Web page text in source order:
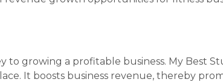
to growing a profitable business. My Best
It boosts business revenue, thereby